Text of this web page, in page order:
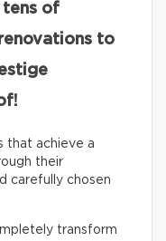
tens of
to
that achieve a
their
carefully chosen
transform